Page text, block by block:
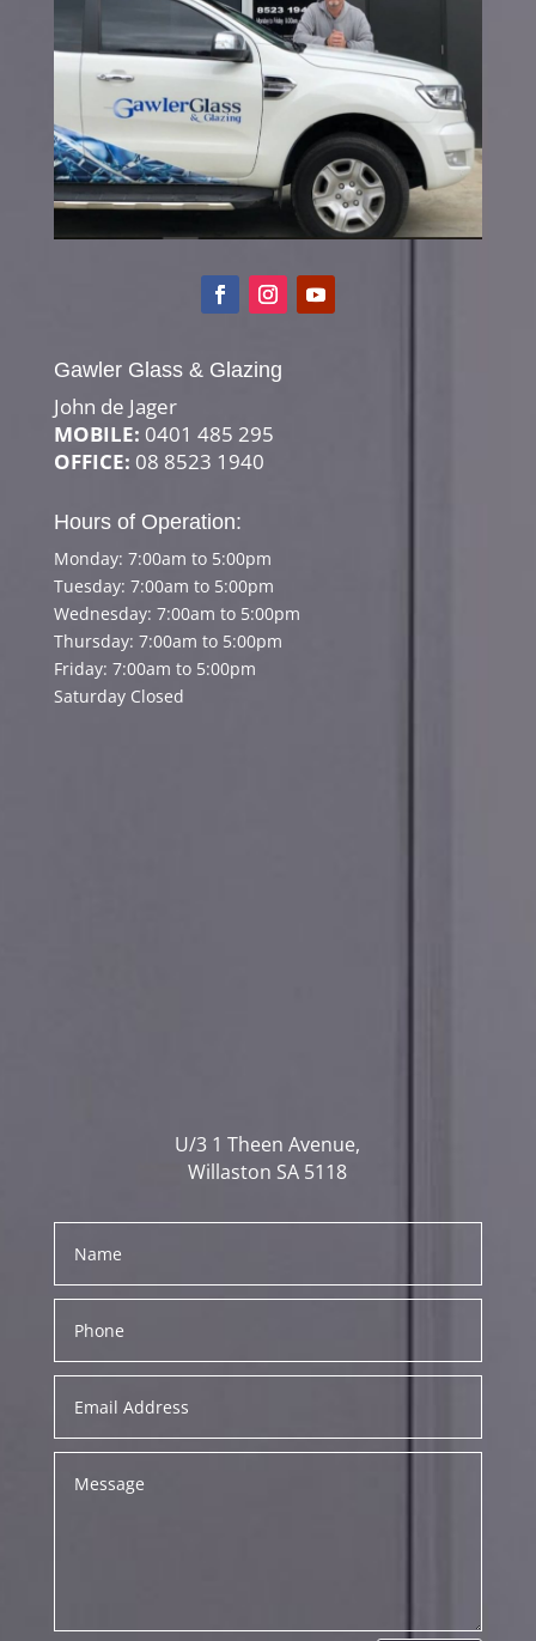
Gawler Glass & Glazing
John de Jager
MOBILE: 0401 485 295
OFFICE: 08 8523 1940
Hours of Operation:
Monday: 7:00am to 5:00pm
Tuesday: 7:00am to 5:00pm
Wednesday: 7:00am to 5:00pm
Thursday: 7:00am to 5:00pm
Friday: 7:00am to 5:00pm
Saturday Closed
U/3 1 Theen Avenue,
Willaston SA 5118